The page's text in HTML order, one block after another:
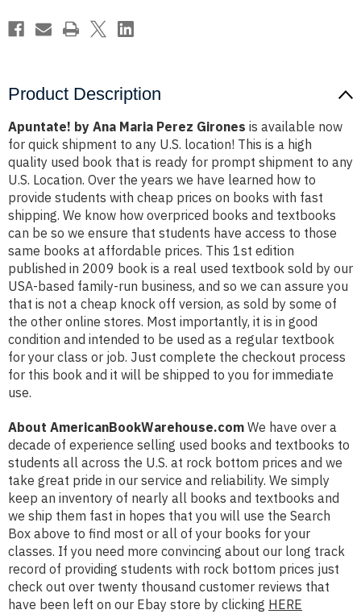
Product Description
Apuntate! by Ana Maria Perez Girones is available now
for quick shipment to any U.S. location! This is a high
quality used book that is ready for prompt shipment to any
U.S. Location. Over the years we have learned how to
provide students with cheap prices on books with fast
shipping. We know how overpriced books and textbooks
can be so we ensure that students have access to those
same books at affordable prices. This 1st edition
published in 2009 book is a real used textbook sold by our
USA-based family-run business, and so we can assure you
that is not a cheap knock off version, as sold by some of
the other online stores. Most importantly, it is in good
condition and intended to be used as a regular textbook
for your class or job. Just complete the checkout process
for this book and it will be shipped to you for immediate
use.
About AmericanBookWarehouse.com We have over a
decade of experience selling used books and textbooks to
students all across the U.S. at rock bottom prices and we
take great pride in our service and reliability. We simply
keep an inventory of nearly all books and textbooks and
we ship them fast in hopes that you will use the Search
Box above to find most or all of your books for your
classes. If you need more convincing about our long track
record of providing students with rock bottom prices just
check out over twenty thousand customer reviews that
have been left on our Ebay store by clicking HERE